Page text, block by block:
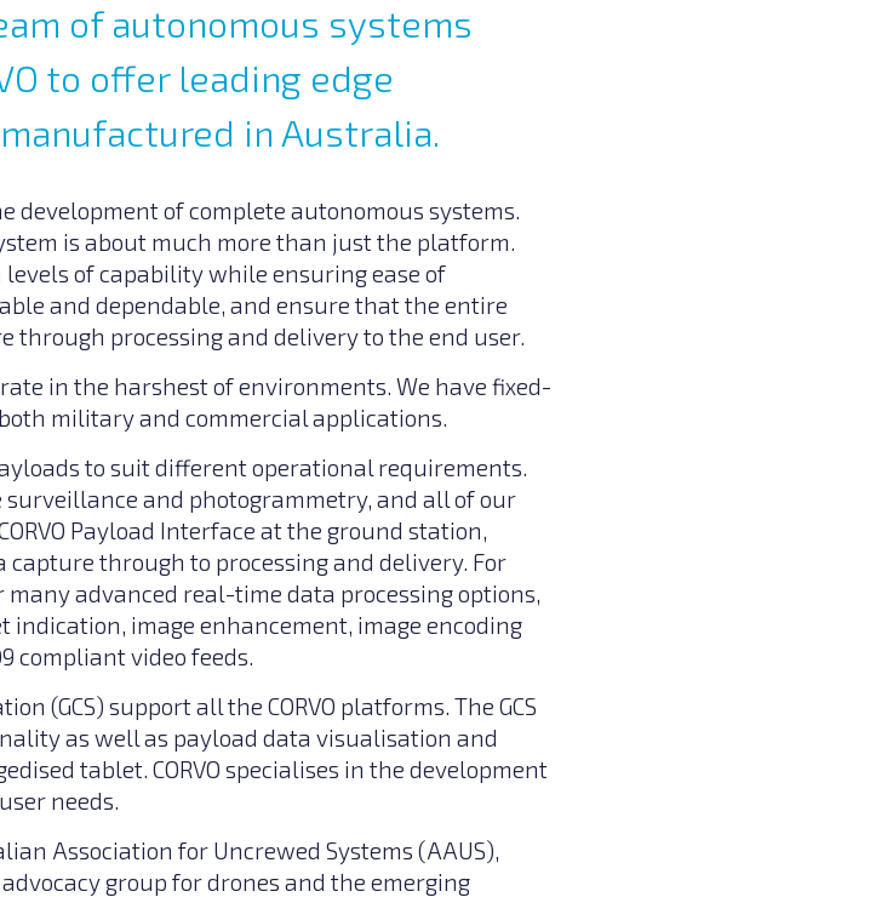
of autonomous systems
to offer leading edge
in Australia.
development of complete autonomous systems.
is about much more than just the platform.
of capability while ensuring ease of
and dependable, and ensure that the entire
through processing and delivery to the end user.
in the harshest of environments. We have fixed-
military and commercial applications.
to suit different operational requirements.
and photogrammetry, and all of our
Payload Interface at the ground station,
through to processing and delivery. For
many advanced real-time data processing options,
image enhancement, image encoding
compliant video feeds.
(GCS) support all the CORVO platforms. The GCS
as well as payload data visualisation and
tablet. CORVO specialises in the development
needs.
Association for Uncrewed Systems (AAUS),
group for drones and the emerging